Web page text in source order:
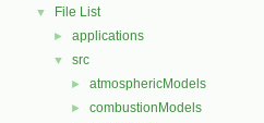
▼ File List
► applications
▼ src
► atmosphericModels
► combustionModels